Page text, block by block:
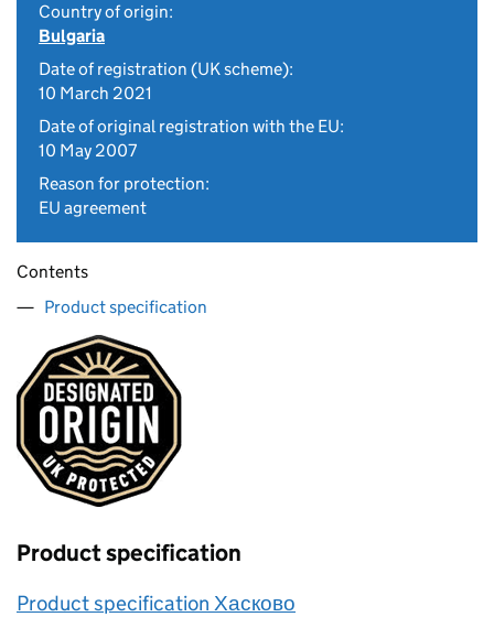
Country of origin:
Bulgaria
Date of registration (UK scheme):
10 March 2021
Date of original registration with the EU:
10 May 2007
Reason for protection:
EU agreement
Contents
Product specification
Product specification
Product specification Хасково